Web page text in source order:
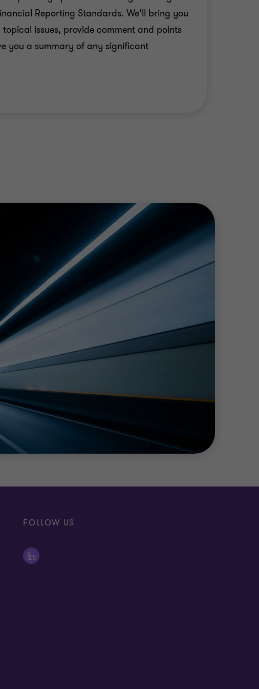
of IFRS-compliant financial statements;
based, to provide suitable training
due to the transition to IFRSs;
the value produced by the
Reporting Standards. We’ll bring you
topical issues, provide comment and points
you a summary of any significant
FOLLOW US